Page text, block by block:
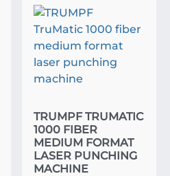
TRUMPF TRUMATIC
1000 FIBER
MEDIUM FORMAT
LASER PUNCHING
MACHINE